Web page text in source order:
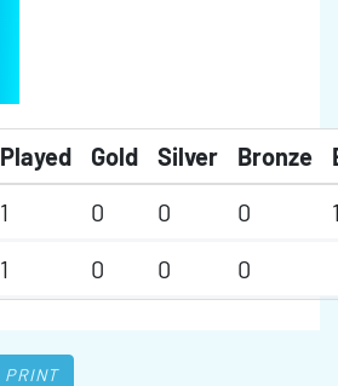
Played Gold Silver Bronze
1 0 0 0
1
0 0 0
PRINT